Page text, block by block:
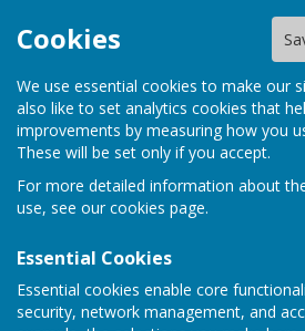
Cookies
We use essential cookies to make our
also like to set analytics cookies that
improvements by measuring how you
These will be set only if you accept.
For more detailed information about
use, see our cookies page.
Essential Cookies
Essential cookies enable core
security, network management, and
Home
Documents